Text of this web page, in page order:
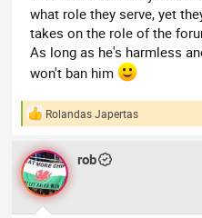
what role they serve, yet
takes on the role of the
As long as he's harmless
won't ban him
R
a
c
t
i
Rolandas Japertas
rob